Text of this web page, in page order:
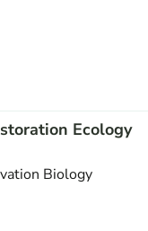
Ecology
Biology